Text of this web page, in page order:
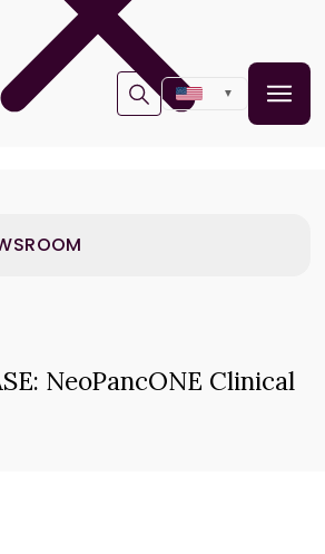
▼
NeoPancONE Clinical